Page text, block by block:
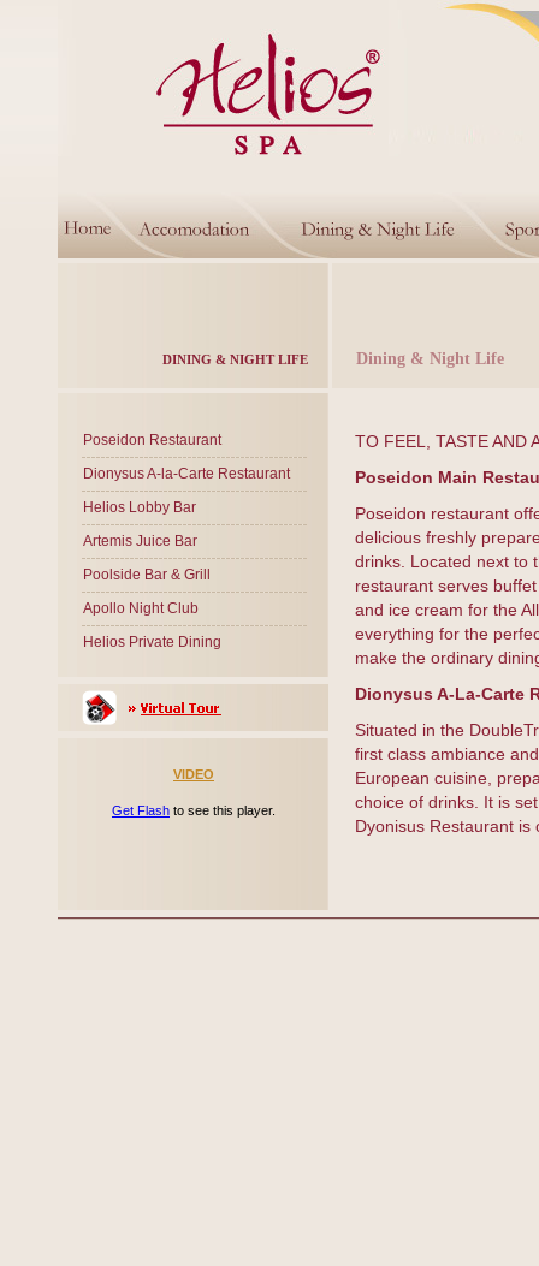
DINING & NIGHT LIFE Dining & Night Life
Poseidon Restaurant
Dionysus A-la-Carte Restaurant
Helios Lobby Bar
Artemis Juice Bar
Poolside Bar & Grill
Apollo Night Club
Helios Private Dining
VIDEO
Get Flash to see this player.
TO FEEL, TASTE AND
Poseidon Main
Poseidon restaurant
delicious freshly
drinks. Located next to
restaurant serves
and ice cream for the
everything for the
make the ordinary
Dionysus A-La-Carte
Situated in the
first class ambiance
European cuisine,
choice of drinks. It is
Dyonisus Restaurant is